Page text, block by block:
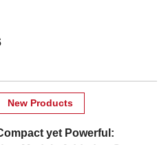
New Products
yet Powerful: